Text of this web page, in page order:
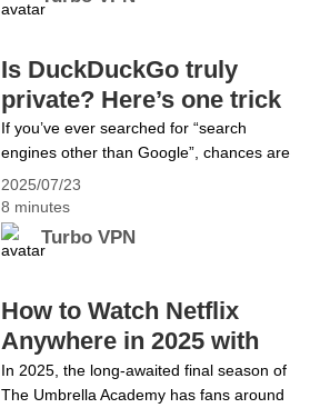
securely. But owning crypto is only part of
challenge. Many users still face
restrictions: exchanges and DeFi
platforms are blocked in some
regions,&hellip; Continue reading Trade
Crypto Freely and Safely: The Best VPN
Guide for Bitcoin and Beyond
2025/07/23
8 minutes
Turbo VPN
Is DuckDuckGo truly
private? Here’s one trick
to achieve real
anonymous search
If you’ve ever searched for “search
engines other than Google”, chances are
you’ve come across DuckDuckGo — a
rising privacy-first alternative that’s
gaining serious traction. But just how safe
is DuckDuckGo in 2025? Can it truly
eyes? For example, DuckDuckGo only
secures your browser activity — it doesn’t
encrypt&hellip; Continue reading Is
DuckDuckGo truly private? Here’s one
trick to achieve real anonymous search
How to Watch Netflix
Anywhere in 2025 with
Turbo VPN
In 2025, the long-awaited final season of
The Umbrella Academy has fans around